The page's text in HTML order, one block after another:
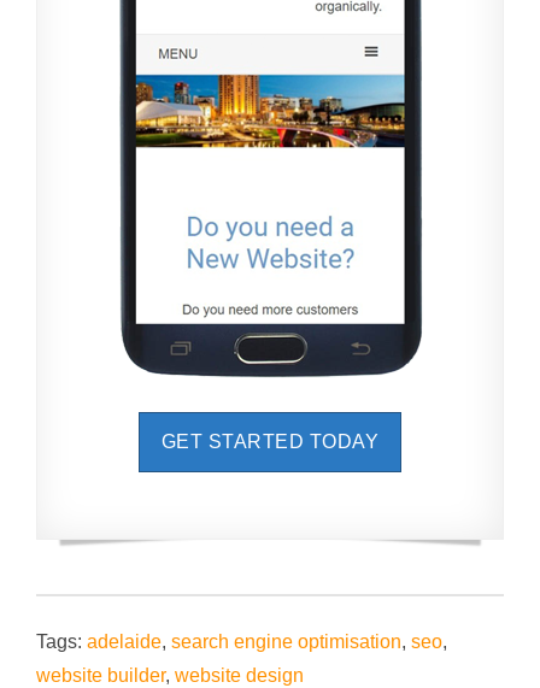
GET STARTED TODAY
Tags: adelaide, search engine optimisation, seo,
website builder, website design